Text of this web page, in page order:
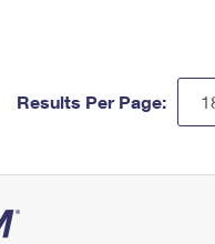
Results Per Page: